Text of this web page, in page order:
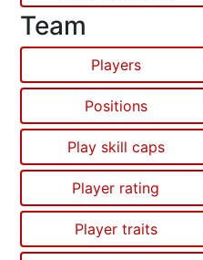
Team
Players
Positions
Play skill caps
Player rating
Player traits